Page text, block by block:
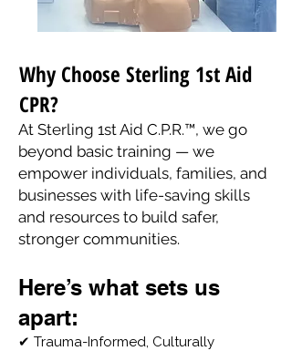
Why Choose Sterling 1st Aid
CPR?
At Sterling 1st Aid C.P.R.™, we go
beyond basic training — we
empower individuals, families, and
businesses with life-saving skills
and resources to build safer,
stronger communities.
Here’s what sets us
apart:
✔ Trauma-Informed, Culturally